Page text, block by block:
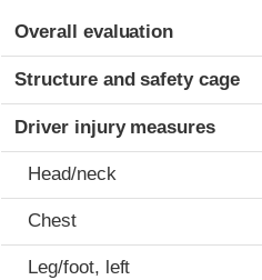
Evaluation criteria
Rating
Overall evaluation
Structure and safety cage
Driver injury measures
Head/neck
Chest
Leg/foot, left